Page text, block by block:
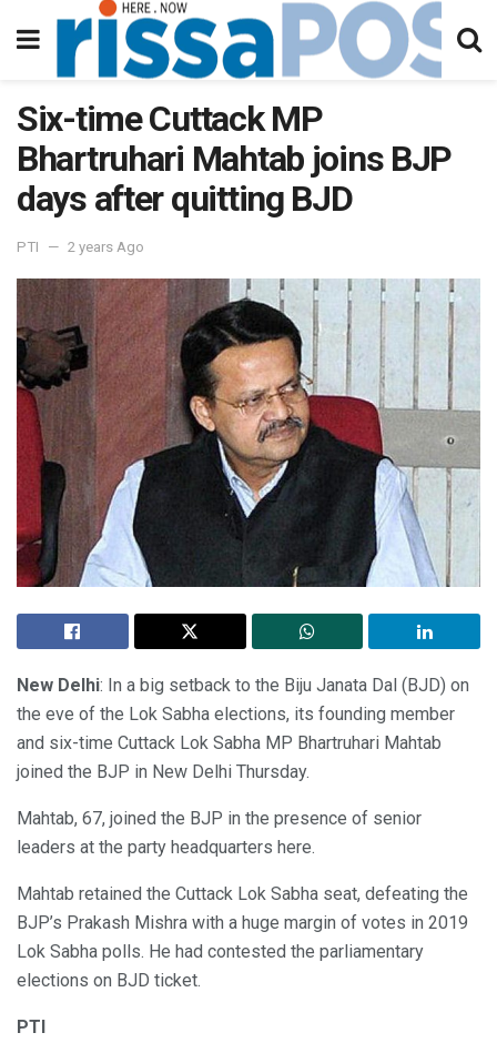
Six-time Cuttack MP
Bhartruhari Mahtab joins BJP
days after quitting BJD
PTI 2 years Ago
New Delhi: In a big setback to the Biju Janata Dal (BJD) on
the eve of the Lok Sabha elections, its founding member
and six-time Cuttack Lok Sabha MP Bhartruhari Mahtab
joined the BJP in New Delhi Thursday.
Mahtab, 67, joined the BJP in the presence of senior
leaders at the party headquarters here.
Mahtab retained the Cuttack Lok Sabha seat, defeating the
BJP’s Prakash Mishra with a huge margin of votes in 2019
Lok Sabha polls. He had contested the parliamentary
elections on BJD ticket.
PTI